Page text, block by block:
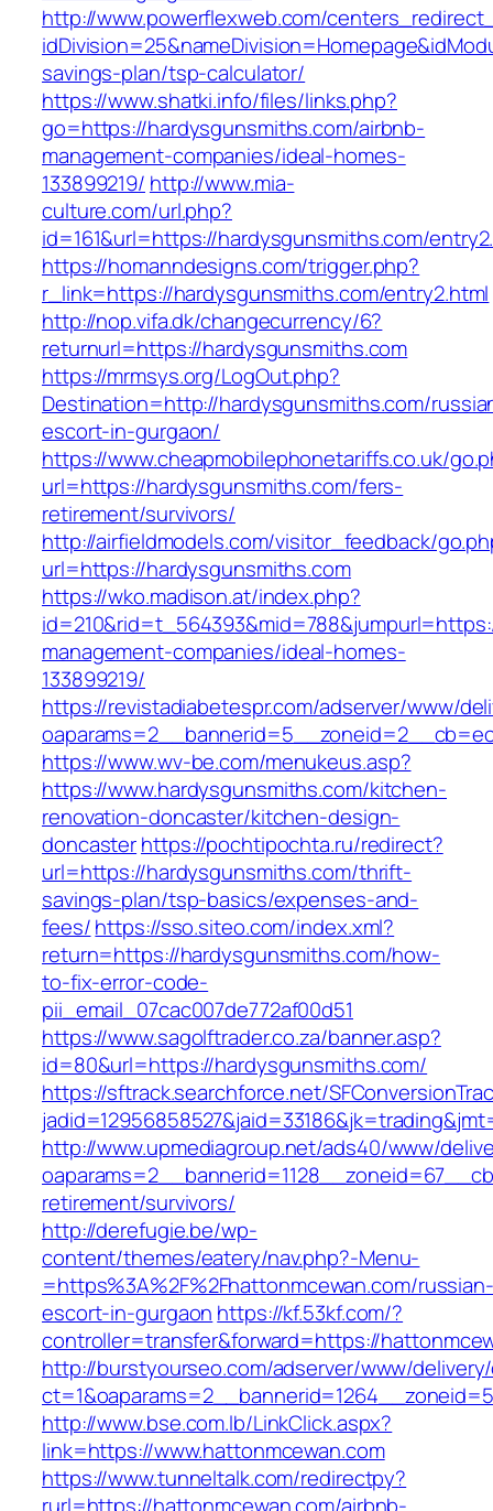
http://www.powerflexweb.com/
savings-plan/tsp-calculator/
https://www.shatki.info/files/links.php?
go=https://hardysgunsmiths.com/airbnb-
management-companies/ideal-homes-
133899219/ http://www.mia-
culture.com/url.php?
id=161&url=https://hardysgunsmiths.com/
https://homanndesigns.com/trigger.php?
r_link=https://hardysgunsmiths.com/entry2.html
http://nop.vifa.dk/changecurrency/6?
returnurl=https://hardysgunsmiths.com
https://mrmsys.org/LogOut.php?
Destination=http://hardysgunsmiths.com/
escort-in-gurgaon/
https://www.cheapmobilephonetariffs.co.uk/
url=https://hardysgunsmiths.com/fers-
retirement/survivors/
http://airfieldmodels.com/visitor_feedback/
url=https://hardysgunsmiths.com
https://wko.madison.at/index.php?
management-companies/ideal-homes-
133899219/
https://revistadiabetespr.com/adserver/www/
https://www.wv-be.com/menukeus.asp?
https://www.hardysgunsmiths.com/kitchen-
renovation-doncaster/kitchen-design-
doncasterhttps://pochtipochta.ru/redirect?
url=https://hardysgunsmiths.com/thrift-
savings-plan/tsp-basics/expenses-and-
fees/https://sso.siteo.com/index.xml?
return=https://hardysgunsmiths.com/how-
to-fix-error-code-
pii_email_07cac007de772af00d51
https://www.sagolftrader.co.za/banner.asp?
id=80&url=https://hardysgunsmiths.com/
https://sftrack.searchforce.net/
http://www.upmediagroup.net/ads40/www/
retirement/survivors/
http://derefugie.be/wp-
content/themes/eatery/nav.php?-Menu-
=https%3A%2F%2Fhattonmcewan.com/russian-
escort-in-gurgaon https://kf.53kf.com/?
controller=transfer&forward=https://
http://burstyourseo.com/adserver/www/
http://www.bse.com.lb/LinkClick.aspx?
link=https://www.hattonmcewan.com
https://www.tunneltalk.com/redirectpy?